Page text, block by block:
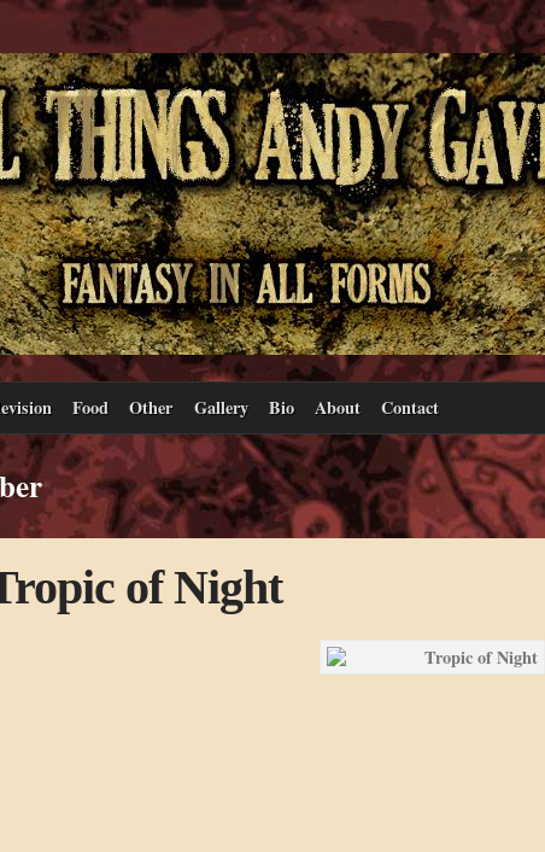
Food Other Gallery Bio About Contact
of Night